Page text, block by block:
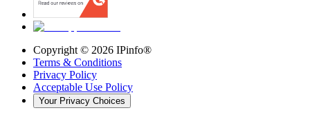
Copyright © 2026 IPinfo®
Terms & Conditions
Privacy Policy
Acceptable Use Policy
Your Privacy Choices